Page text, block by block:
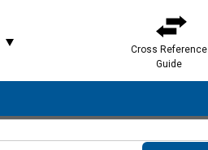
Cross Reference
Guide